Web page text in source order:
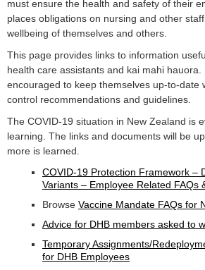
must ensure the health and safety of their
places obligations on nursing and other
wellbeing of themselves and others.
This page provides links to information
health care assistants and kai mahi
encouraged to keep themselves up-to-date
control recommendations and guidelines.
The COVID-19 situation in New Zealand is
learning. The links and documents will be
more is learned.
COVID-19 Protection Framework –
Variants – Employee Related FAQs
Browse Vaccine Mandate FAQs for
Advice for DHB members asked to
Temporary Assignments/
for DHB Employees